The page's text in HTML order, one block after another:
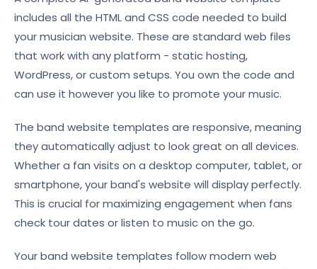
includes all the HTML and CSS code needed to build
your musician website. These are standard web files
that work with any platform - static hosting,
WordPress, or custom setups. You own the code and
can use it however you like to promote your music.
The band website templates are responsive, meaning
they automatically adjust to look great on all devices.
Whether a fan visits on a desktop computer, tablet, or
smartphone, your band's website will display perfectly.
This is crucial for maximizing engagement when fans
check tour dates or listen to music on the go.
Your band website templates follow modern web